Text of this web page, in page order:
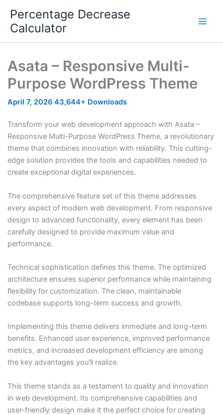
content
Percentage Decrease
Calculator
Asata – Responsive Multi-
Purpose WordPress Theme
April 7, 2026 43,644+ Downloads
Transform your web development approach with Asata –
Responsive Multi-Purpose WordPress Theme, a revolutionary
theme that combines innovation with reliability. This cutting-
edge solution provides the tools and capabilities needed to
create exceptional digital experiences.
The comprehensive feature set of this theme addresses
every aspect of modern web development. From responsive
design to advanced functionality, every element has been
carefully designed to provide maximum value and
performance.
Technical sophistication defines this theme. The optimized
architecture ensures superior performance while maintaining
flexibility for customization. The clean, maintainable
codebase supports long-term success and growth.
Implementing this theme delivers immediate and long-term
benefits. Enhanced user experience, improved performance
metrics, and increased development efficiency are among
the key advantages you'll realize.
This theme stands as a testament to quality and innovation
in web development. Its comprehensive capabilities and
user-friendly design make it the perfect choice for creating